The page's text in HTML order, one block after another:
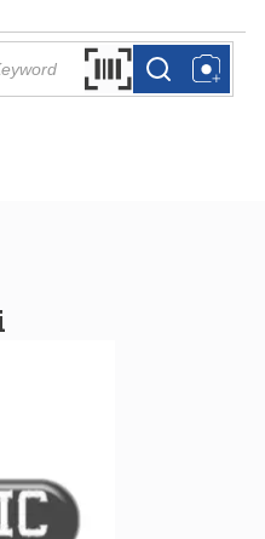
Search by Barcode
more infomore info